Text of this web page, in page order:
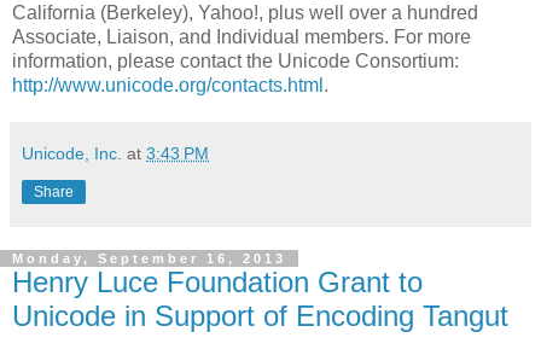
California (Berkeley), Yahoo!, plus well over a hundred
Associate, Liaison, and Individual members. For more
information, please contact the Unicode Consortium:
http://www.unicode.org/contacts.html .
Unicode, Inc. at 3:43 PM
Share
Monday, September 16, 2013
Henry Luce Foundation Grant to
Unicode in Support of Encoding Tangut